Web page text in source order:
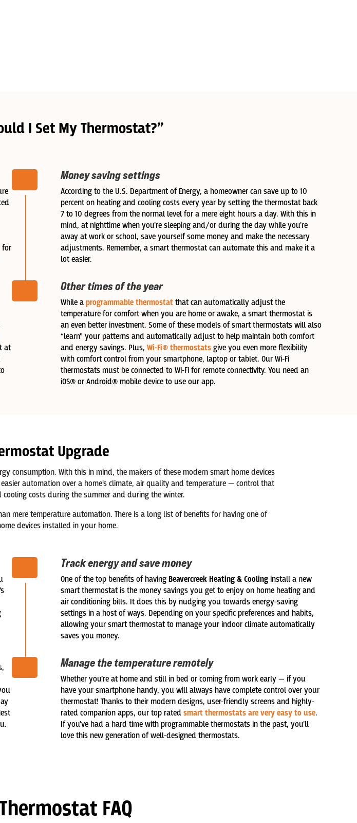
I Set My Thermostat?”
for
at
Money saving settings
According to the U.S. Department of Energy, a homeowner can save up to 10
percent on heating and cooling costs every year by setting the thermostat back
7 to 10 degrees from the normal level for a mere eight hours a day. With this in
mind, at nighttime when you’re sleeping and/or during the day while you’re
away at work or school, save yourself some money and make the necessary
adjustments. Remember, a smart thermostat can automate this and make it a
lot easier.
Other times of the year
While a programmable thermostat that can automatically adjust the
temperature for comfort when you are home or awake, a smart thermostat is
an even better investment. Some of these models of smart thermostats will also
“learn” your patterns and automatically adjust to help maintain both comfort
and energy savings. Plus, Wi-Fi® thermostats give you even more flexibility
with comfort control from your smartphone, laptop or tablet. Our Wi-Fi
thermostats must be connected to Wi-Fi for remote connectivity. You need an
iOS® or Android® mobile device to use our app.
Upgrade
consumption. With this in mind, the makers of these modern smart home devices
automation over a home’s climate, air quality and temperature — control that
costs during the summer and during the winter.
mere temperature automation. There is a long list of benefits for having one of
devices installed in your home.
Track energy and save money
One of the top benefits of having Beavercreek Heating & Cooling install a new
smart thermostat is the money savings you get to enjoy on home heating and
air conditioning bills. It does this by nudging you towards energy-saving
settings in a host of ways. Depending on your specific preferences and habits,
allowing your smart thermostat to manage your indoor climate automatically
saves you money.
Manage the temperature remotely
Whether you’re at home and still in bed or coming from work early — if you
have your smartphone handy, you will always have complete control over your
thermostat! Thanks to their modern designs, user-friendly screens and highly-
rated companion apps, our top rated smart thermostats are very easy to use.
If you’ve had a hard time with programmable thermostats in the past, you’ll
love this new generation of well-designed thermostats.
FAQ